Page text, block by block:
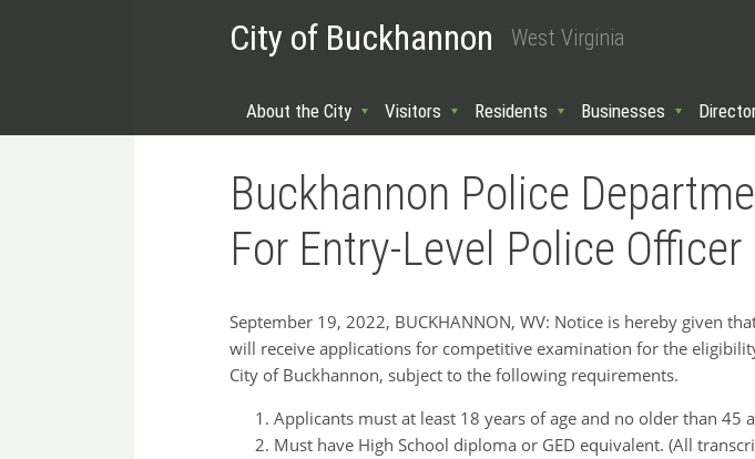
City of Buckhannon West Virginia
About the City Visitors Residents Businesses
Buckhannon Police
For Entry-Level Police Officer
September 19, 2022, BUCKHANNON, WV: Notice is hereby given
will receive applications for competitive examination for the
City of Buckhannon, subject to the following requirements.
Applicants must at least 18 years of age and no older than 45
Must have High School diploma or GED equivalent. (All